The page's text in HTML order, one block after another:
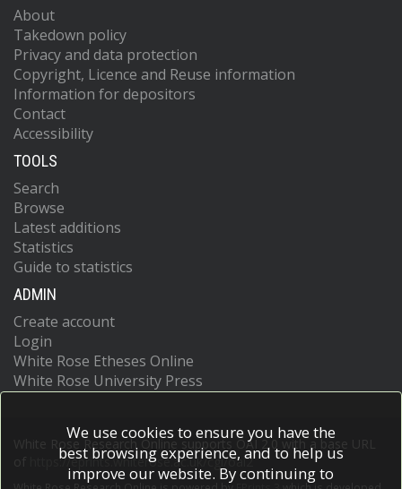
About
Takedown policy
Privacy and data protection
Copyright, Licence and Reuse information
Information for depositors
Contact
Accessibility
TOOLS
Search
Browse
Latest additions
Statistics
Guide to statistics
ADMIN
Create account
Login
White Rose Etheses Online
White Rose University Press
White Rose Research Online supports OAI 2.0 with a base URL
https://eprints.whiterose.ac.uk/cgi/oai2
We use cookies to ensure you have the
best browsing experience, and to help us
improve our website. By continuing to